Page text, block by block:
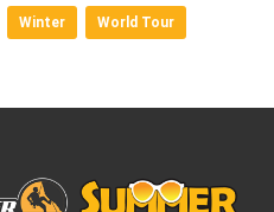
Winter World Tour